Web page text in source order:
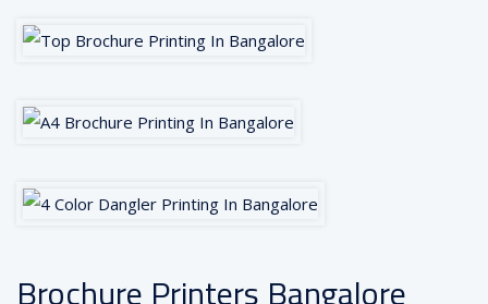
Brochure Printers Bangalore